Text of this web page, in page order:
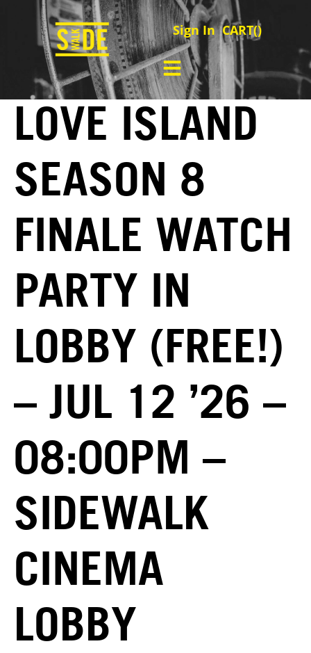
Sign In CART()
LOVE ISLAND
SEASON 8
FINALE WATCH
PARTY IN
LOBBY (FREE!)
– JUL 12 ’26 –
08:00PM –
SIDEWALK
CINEMA
LOBBY